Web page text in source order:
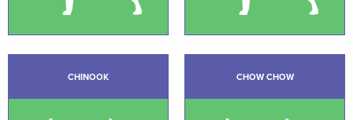
CHINOOK CHOW CHOW